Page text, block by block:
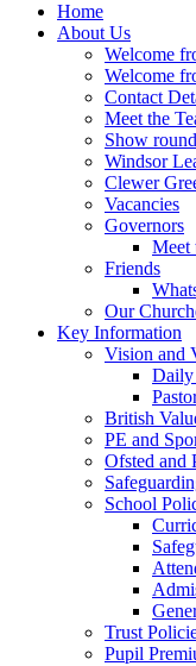
Home
About Us
Welcome
Welcome
Contact
Meet the
Show
Windsor
Clewer
Vacancies
Governors
Meet
Friends
Our
Key Information
Vision and
Daily
British
PE and
Ofsted and
School
Trust
Pupil